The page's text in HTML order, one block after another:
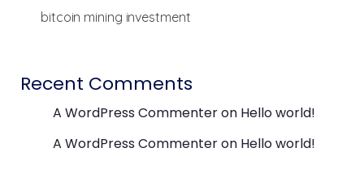
bitcoin mining investment
Recent Comments
A WordPress Commenteron Hello world!
A WordPress Commenteron Hello world!